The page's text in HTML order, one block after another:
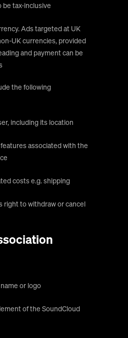
tax-inclusive
Ads targeted at UK
UK currencies, provided
and payment can be
the following
including its location
associated with the
costs e.g. shipping
right to withdraw or cancel
or logo
of the SoundCloud